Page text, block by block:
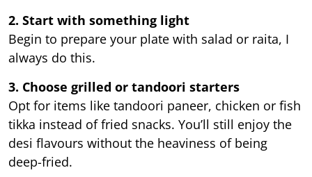
2. Start with something light
Begin to prepare your plate with salad or raita, I
always do this.
3. Choose grilled or tandoori starters
Opt for items like tandoori paneer, chicken or fish
tikka instead of fried snacks. You’ll still enjoy the
desi flavours without the heaviness of being
deep-fried.